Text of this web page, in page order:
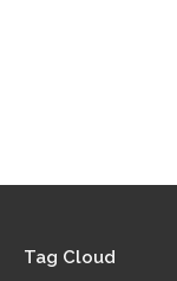
Tag Cloud